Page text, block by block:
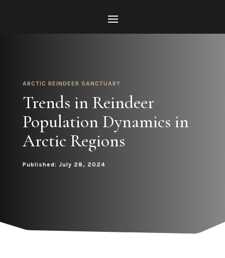
ARCTIC REINDEER SANCTUARY
Trends in Reindeer
Population Dynamics in
Arctic Regions
Published: July 28, 2024